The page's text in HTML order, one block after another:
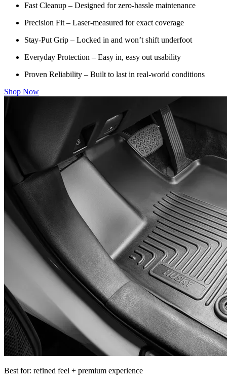
Fast Cleanup – Designed for zero-hassle maintenance
Precision Fit – Laser-measured for exact coverage
Stay-Put Grip – Locked in and won’t shift underfoot
Everyday Protection – Easy in, easy out usability
Proven Reliability – Built to last in real-world conditions
Shop Now
Best for: refined feel + premium experience